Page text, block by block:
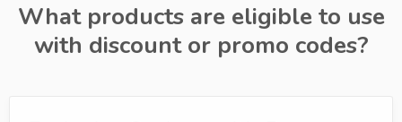
What products are eligible to use
with discount or promo codes?